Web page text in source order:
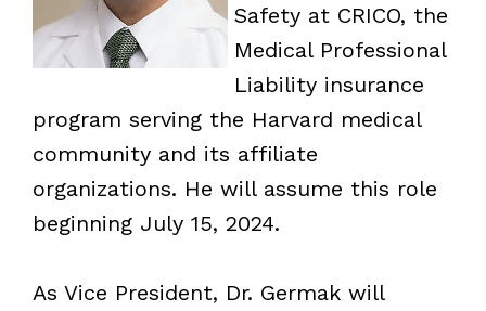
Safety at CRICO, the
Medical Professional
Liability insurance
program serving the Harvard medical
community and its affiliate
organizations. He will assume this role
beginning July 15, 2024.
As Vice President, Dr. Germak will